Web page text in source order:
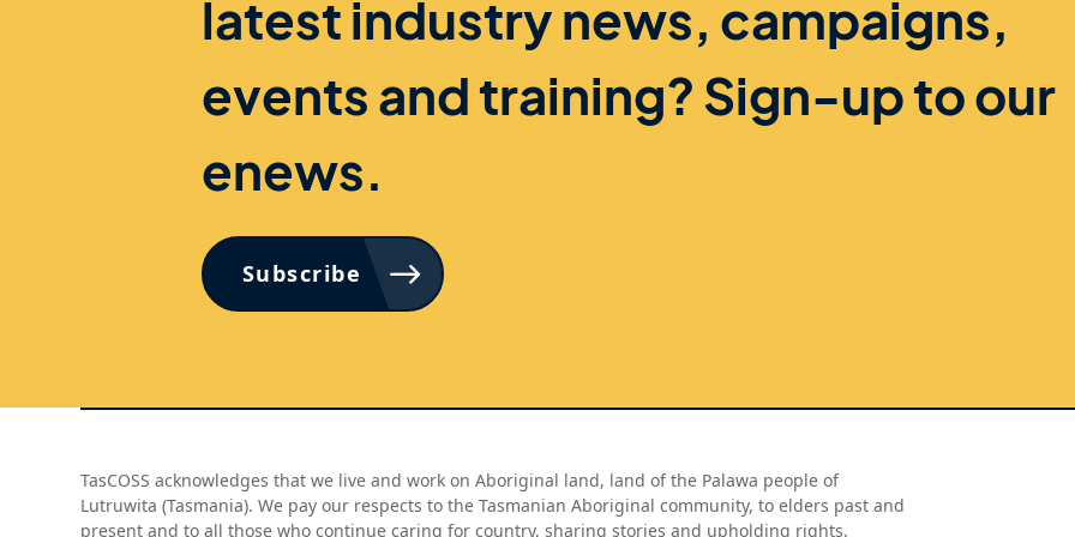
latest industry news, campaigns,
events and training? Sign-up to our
enews.
Subscribe
TasCOSS acknowledges that we live and work on Aboriginal land, land of the Palawa people of
Lutruwita (Tasmania). We pay our respects to the Tasmanian Aboriginal community, to elders past and
present and to all those who continue caring for country, sharing stories and upholding rights.